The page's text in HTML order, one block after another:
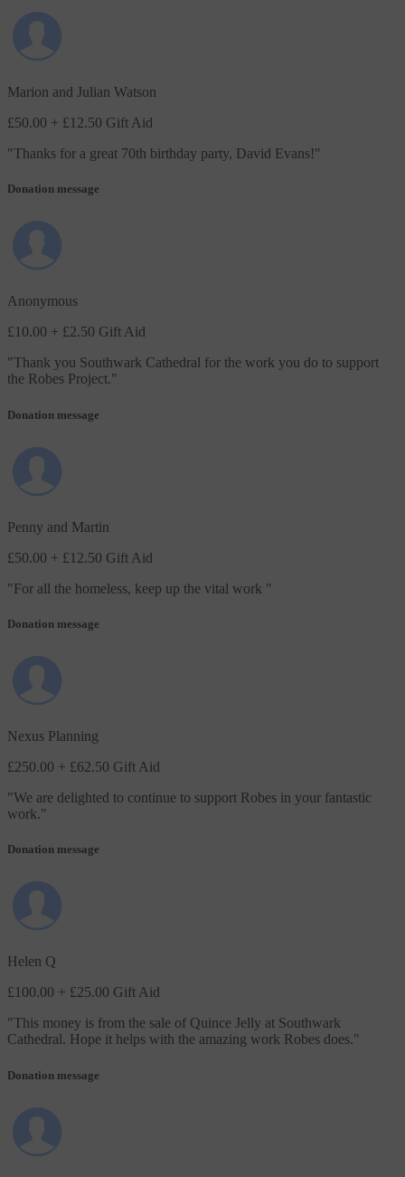
Marion and Julian Watson
£50.00 + £12.50 Gift Aid
"Thanks for a great 70th birthday party, David Evans!"
Donation message
Anonymous
£10.00 + £2.50 Gift Aid
"Thank you Southwark Cathedral for the work you do to support
the Robes Project."
Donation message
Penny and Martin
£50.00 + £12.50 Gift Aid
"For all the homeless, keep up the vital work "
Donation message
Nexus Planning
£250.00 + £62.50 Gift Aid
"We are delighted to continue to support Robes in your fantastic
work."
Donation message
Helen Q
£100.00 + £25.00 Gift Aid
"This money is from the sale of Quince Jelly at Southwark
Cathedral. Hope it helps with the amazing work Robes does."
Donation message